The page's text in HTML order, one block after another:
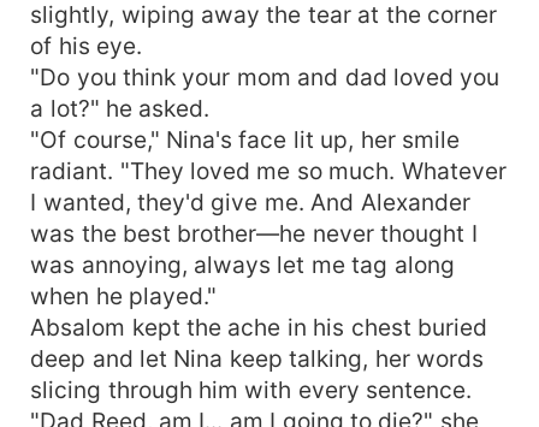
slightly, wiping away the tear at the corner
of his eye.
"Do you think your mom and dad loved you
a lot?" he asked.
"Of course," Nina's face lit up, her smile
radiant. "They loved me so much. Whatever
I wanted, they'd give me. And Alexander
was the best brother—he never thought I
was annoying, always let me tag along
when he played."
Absalom kept the ache in his chest buried
deep and let Nina keep talking, her words
slicing through him with every sentence.
"Dad Reed, am I... am I going to die?" she